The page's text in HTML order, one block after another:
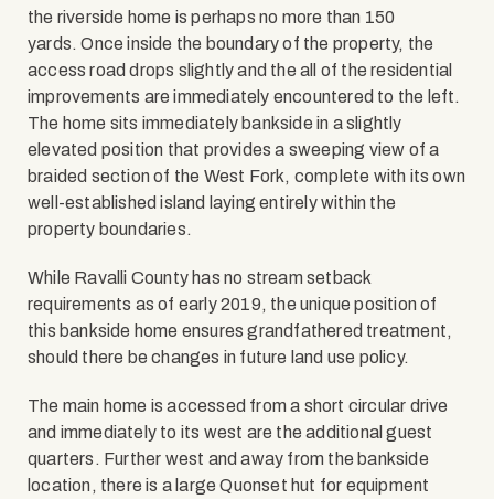
the riverside home is perhaps no more than 150
yards. Once inside the boundary of the property, the
access road drops slightly and the all of the residential
improvements are immediately encountered to the left.
The home sits immediately bankside in a slightly
elevated position that provides a sweeping view of a
braided section of the West Fork, complete with its own
well-established island laying entirely within the
property boundaries.
While Ravalli County has no stream setback
requirements as of early 2019, the unique position of
this bankside home ensures grandfathered treatment,
should there be changes in future land use policy.
The main home is accessed from a short circular drive
and immediately to its west are the additional guest
quarters. Further west and away from the bankside
location, there is a large Quonset hut for equipment